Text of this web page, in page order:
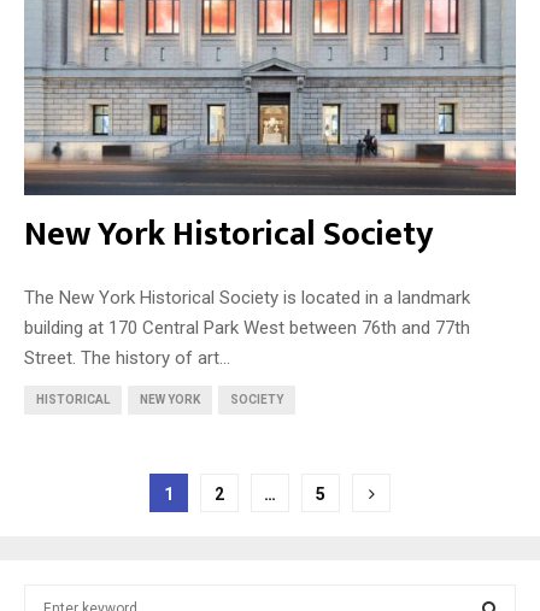
New York Historical Society
The New York Historical Society is located in a landmark
building at 170 Central Park West between 76th and 77th
Street. The history of art...
HISTORICAL NEW YORK SOCIETY
1 2 … 5